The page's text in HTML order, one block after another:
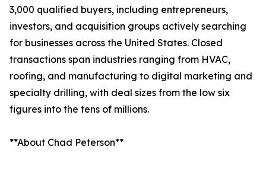
3,000 qualified buyers, including entrepreneurs,
investors, and acquisition groups actively searching
for businesses across the United States. Closed
transactions span industries ranging from HVAC,
roofing, and manufacturing to digital marketing and
specialty drilling, with deal sizes from the low six
figures into the tens of millions.
**About Chad Peterson**